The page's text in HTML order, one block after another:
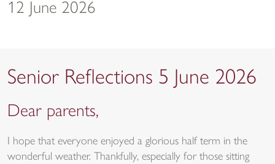
12 June 2026
Senior Reflections 5 June 2026
Dear parents,
I hope that everyone enjoyed a glorious half term in the
wonderful weather. Thankfully, especially for those sitting